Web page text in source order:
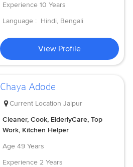
Experience 10 Years
Language : Hindi, Bengali
View Profile
Chaya Adode
Current Location Jaipur
Cleaner, Cook, ElderlyCare, Top
Work, Kitchen Helper
Age 49 Years
Experience 2 Years